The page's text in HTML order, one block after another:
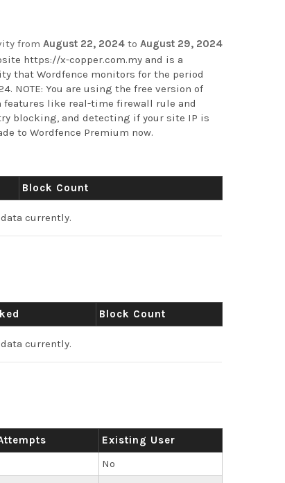
from August 22, 2024to August 29, 2024
https://x-copper.com.myand is a
that Wordfence monitors for the period
NOTE: You are using the free version of
features like real-time firewall rule and
blocking, and detecting if your site IP is
to Wordfence Premium now.
Block Count
data currently.
Block Count
data currently.
Existing User
No